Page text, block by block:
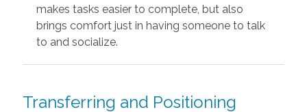
makes tasks easier to complete, but also
brings comfort just in having someone to talk
to and socialize.
Transferring and Positioning